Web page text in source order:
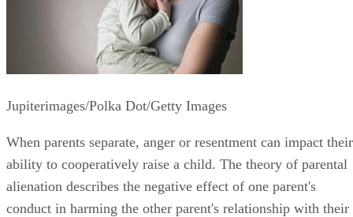
Jupiterimages/Polka Dot/Getty Images
When parents separate, anger or resentment can impact their
ability to cooperatively raise a child. The theory of parental
alienation describes the negative effect of one parent's
conduct in harming the other parent's relationship with their